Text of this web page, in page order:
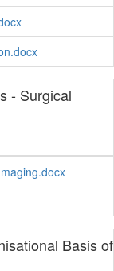
- Surgical
Basis of